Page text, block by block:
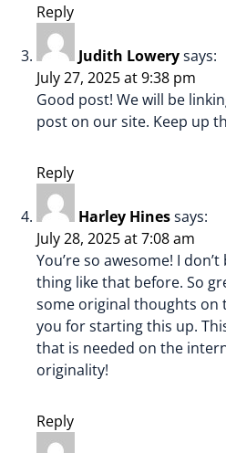
Reply
Judith Lowerysays:
July 27, 2025 at 9:38 pm
Good post! We will be
post on our site. Keep up
Reply
Harley Hinessays:
July 28, 2025 at 7:08 am
You’re so awesome! I
thing like that before. So
some original thoughts on
you for starting this up.
that is needed on the
originality!
Reply